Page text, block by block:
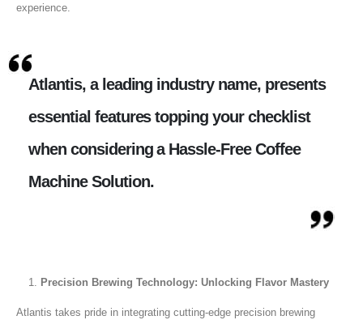
experience.
Atlantis, a leading industry name, presents
essential features topping your checklist
when considering a Hassle-Free Coffee
Machine Solution.
Precision Brewing Technology: Unlocking Flavor Mastery
Atlantis takes pride in integrating cutting-edge precision brewing